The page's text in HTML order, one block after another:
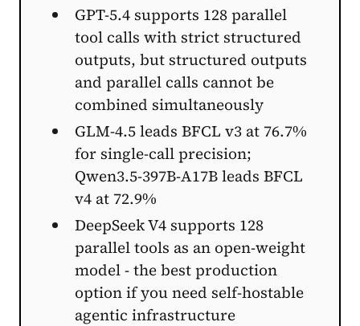
GPT-5.4 supports 128 parallel
tool calls with strict structured
outputs, but structured outputs
and parallel calls cannot be
combined simultaneously
GLM-4.5 leads BFCL v3 at 76.7%
for single-call precision;
Qwen3.5-397B-A17B leads BFCL
v4 at 72.9%
DeepSeek V4 supports 128
parallel tools as an open-weight
model - the best production
option if you need self-hostable
agentic infrastructure